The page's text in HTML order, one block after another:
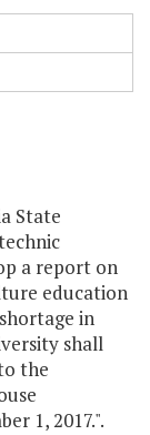
State
a report on
education
in
shall
the
1, 2017.".